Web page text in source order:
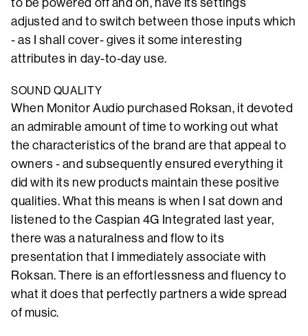
to be powered off and on, have its settings
adjusted and to switch between those inputs which
- as I shall cover- gives it some interesting
attributes in day-to-day use.
SOUND QUALITY
When Monitor Audio purchased Roksan, it devoted
an admirable amount of time to working out what
the characteristics of the brand are that appeal to
owners - and subsequently ensured everything it
did with its new products maintain these positive
qualities. What this means is when I sat down and
listened to the Caspian 4G Integrated last year,
there was a naturalness and flow to its
presentation that I immediately associate with
Roksan. There is an effortlessness and fluency to
what it does that perfectly partners a wide spread
of music.